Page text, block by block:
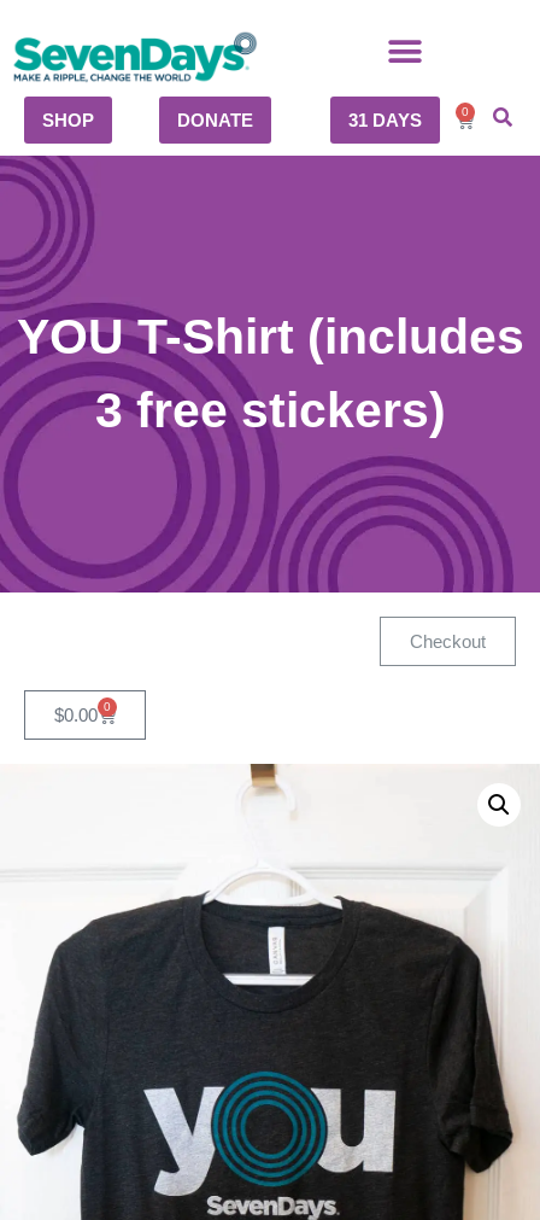
SHOP DONATE 31 DAYS 0
YOU T-Shirt (includes
3 free stickers)
Checkout
$0.00 0